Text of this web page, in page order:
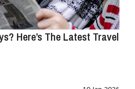
Here’s The Latest Travel